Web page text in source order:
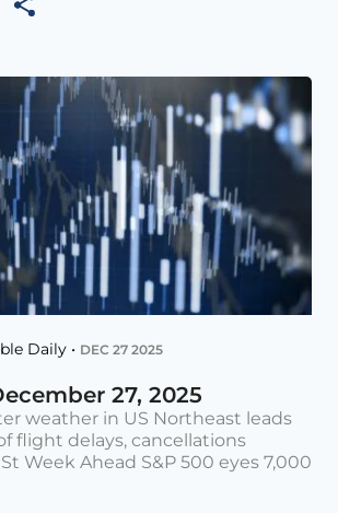
Daily • DEC 27 2025
27, 2025
weather in US Northeast leads
flight delays, cancellations
Week Ahead S&P 500 eyes 7,000